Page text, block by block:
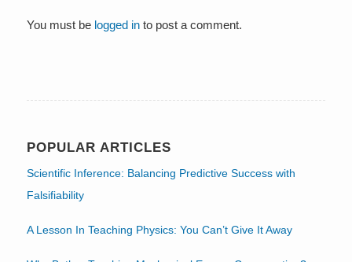
You must be logged into post a comment.
POPULAR ARTICLES
Scientific Inference: Balancing Predictive Success with
Falsifiability
A Lesson In Teaching Physics: You Can’t Give It Away